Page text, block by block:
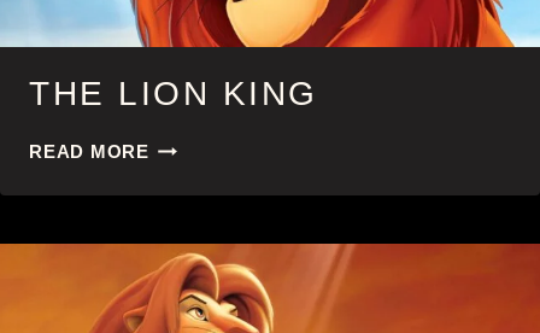
THE LION KING
READ MORETHE
KING